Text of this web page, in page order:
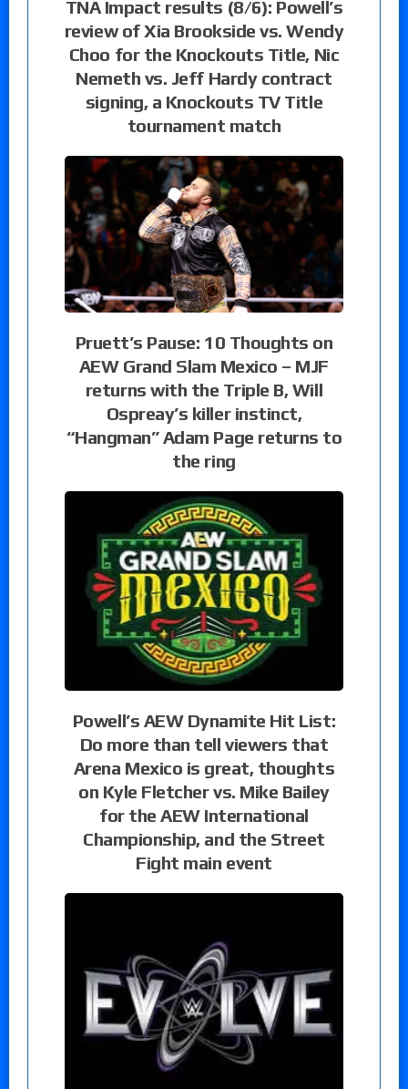
TNA Impact results (8/6): Powell’s
review of Xia Brookside vs. Wendy
Choo for the Knockouts Title, Nic
Nemeth vs. Jeff Hardy contract
signing, a Knockouts TV Title
tournament match
Pruett’s Pause: 10 Thoughts on
AEW Grand Slam Mexico – MJF
returns with the Triple B, Will
Ospreay’s killer instinct,
“Hangman” Adam Page returns to
the ring
Powell’s AEW Dynamite Hit List:
Do more than tell viewers that
Arena Mexico is great, thoughts
on Kyle Fletcher vs. Mike Bailey
for the AEW International
Championship, and the Street
Fight main event